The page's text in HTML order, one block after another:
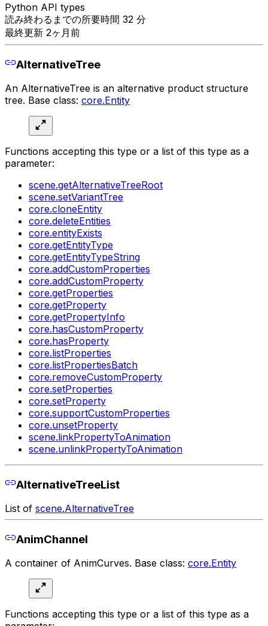
Python API types
読み終わるまでの所要時間 32 分
最終更新 2ヶ月前
AlternativeTree
An AlternativeTree is an alternative product structure
tree. Base class: core.Entity
Functions accepting this type or a list of this type as a
parameter:
scene.getAlternativeTreeRoot
scene.setVariantTree
core.cloneEntity
core.deleteEntities
core.entityExists
core.getEntityType
core.getEntityTypeString
core.addCustomProperties
core.addCustomProperty
core.getProperties
core.getProperty
core.getPropertyInfo
core.hasCustomProperty
core.hasProperty
core.listProperties
core.listPropertiesBatch
core.removeCustomProperty
core.setProperties
core.setProperty
core.supportCustomProperties
core.unsetProperty
scene.linkPropertyToAnimation
scene.unlinkPropertyToAnimation
AlternativeTreeList
List of scene.AlternativeTree
AnimChannel
A container of AnimCurves. Base class: core.Entity
Functions accepting this type or a list of this type as a